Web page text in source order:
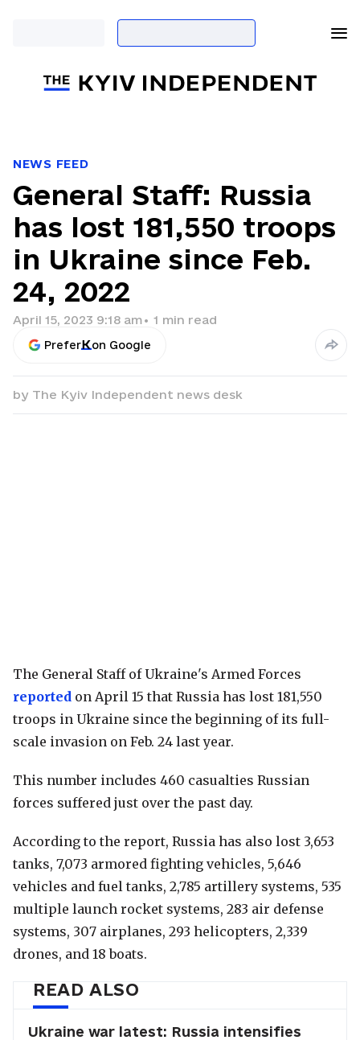
NEWS FEED
General Staff: Russia
has lost 181,550 troops
in Ukraine since Feb.
24, 2022
April 15, 2023 9:18 am• 1 min read
Prefer on Google
by The Kyiv Independent news desk
The General Staff of Ukraine's Armed Forces
reported on April 15 that Russia has lost 181,550
troops in Ukraine since the beginning of its full-
scale invasion on Feb. 24 last year.
This number includes 460 casualties Russian
forces suffered just over the past day.
According to the report, Russia has also lost 3,653
tanks, 7,073 armored fighting vehicles, 5,646
vehicles and fuel tanks, 2,785 artillery systems, 535
multiple launch rocket systems, 283 air defense
systems, 307 airplanes, 293 helicopters, 2,339
drones, and 18 boats.
READ ALSO
Ukraine war latest: Russia intensifies